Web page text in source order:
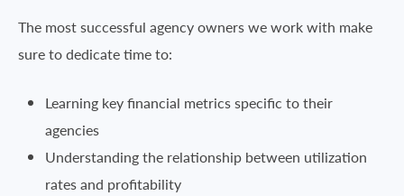
The most successful agency owners we work with make
sure to dedicate time to:
Learning key financial metrics specific to their
agencies
Understanding the relationship between utilization
rates and profitability